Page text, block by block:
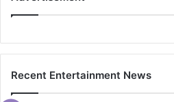
Recent Entertainment News